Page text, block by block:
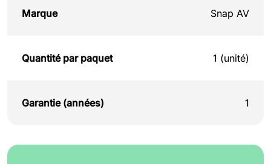
Marque Snap AV
Quantité par paquet 1 (unité)
Garantie (années) 1